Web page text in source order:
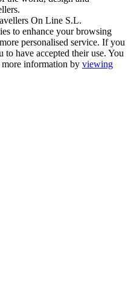
On Line S.L.
to enhance your browsing
personalised service. If you
have accepted their use. You
information by viewing